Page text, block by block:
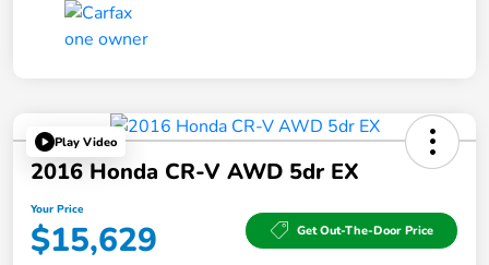
Play Video
2016 Honda CR-V AWD 5dr EX
Your Price
$15,629 Get Out-The-Door Price